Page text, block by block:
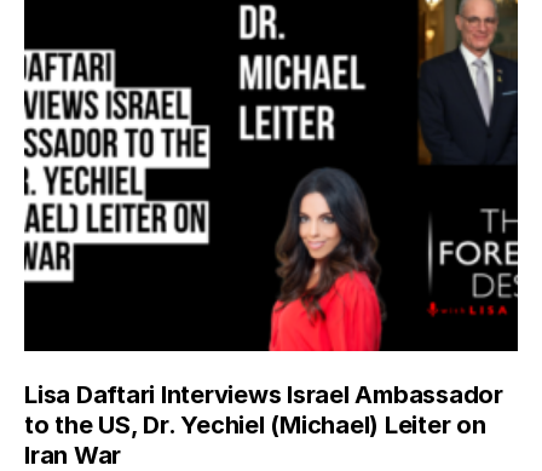
Lisa Daftari Interviews Israel Ambassador
to the US, Dr. Yechiel (Michael) Leiter on
Iran War